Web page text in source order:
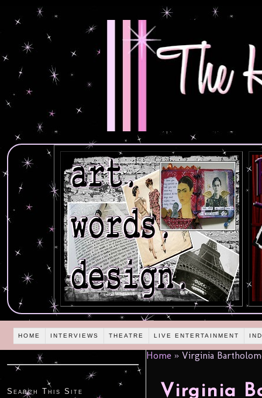
HOME INTERVIEWS THEATRE LIVE ENTERTAINMENT
Home » Virginia
Virginia
Search This Site